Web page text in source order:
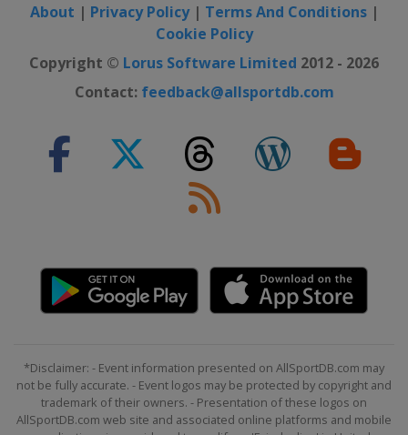
About | Privacy Policy| Terms And Conditions|
Cookie Policy
Copyright © Lorus Software Limited 2012 - 2026
Contact: feedback@allsportdb.com
*Disclaimer: - Event information presented on AllSportDB.com may
not be fully accurate. - Event logos may be protected by copyright and
trademark of their owners. - Presentation of these logos on
AllSportDB.com web site and associated online platforms and mobile